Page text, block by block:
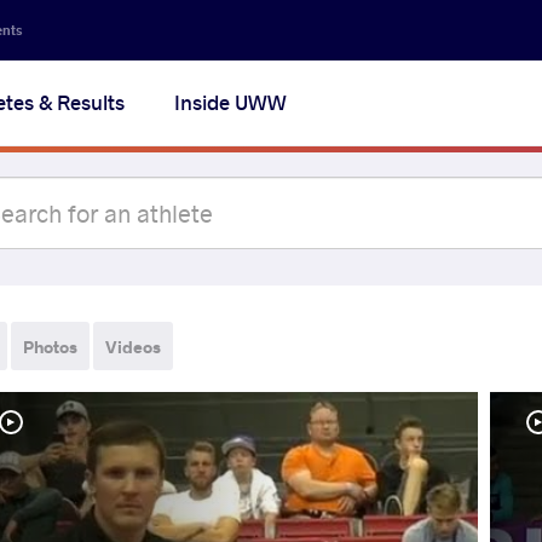
& Results Inside UWW
Photos Videos